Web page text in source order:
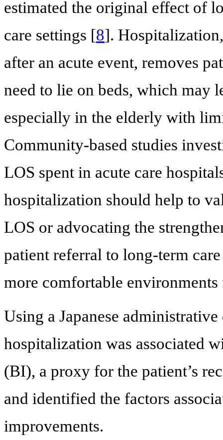
estimated the original effect of
care settings [8].
after an acute event, removes
need to lie on beds, which may
especially in the elderly with
Community-based studies
LOS spent in acute care
hospitalization should help to
LOS or advocating the
patient referral to long-term
more comfortable
Using a Japanese
hospitalization was associated
(BI), a proxy for the patient’s
and identified the factors
improvements.